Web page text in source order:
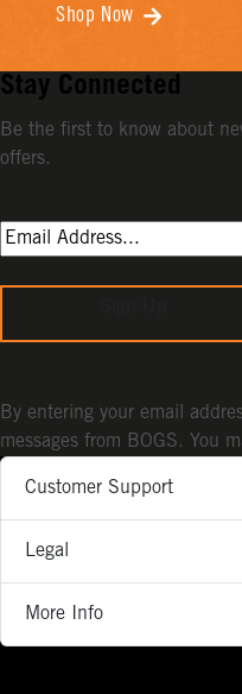
Shop Now
Customer Support
Legal
More Info
Stay Connected
Be the first to know about
offers.
By entering your email
messages from BOGS. You